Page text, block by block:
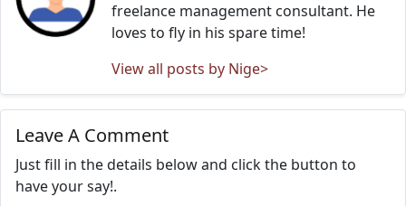
freelance management consultant. He
loves to fly in his spare time!
View all posts by Nige>
Leave A Comment
Just fill in the details below and click the button to
have your say!.